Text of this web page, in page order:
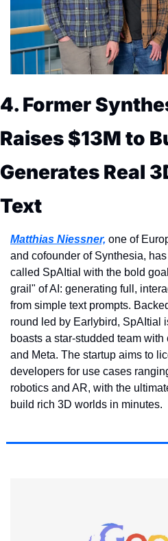
4. Former
Raises $13M to
Generates Real
Text
Matthias Niessner, one of
and cofounder of Synthesia,
called SpAItial with the bold
grail" of AI: generating full,
from simple text prompts.
round led by Earlybird, SpAItial
boasts a star-studded team
and Meta. The startup aims to
developers for use cases
robotics and AR, with the
build rich 3D worlds in minutes.